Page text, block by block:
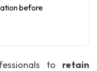
before
to retain